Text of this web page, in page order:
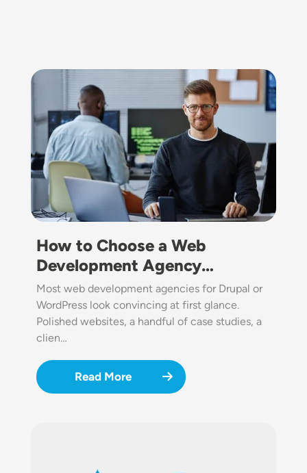
Image
How to Choose a Web
Development Agency…
Most web development agencies for Drupal or
WordPress look convincing at first glance.
Polished websites, a handful of case studies, a
clien…
Read More